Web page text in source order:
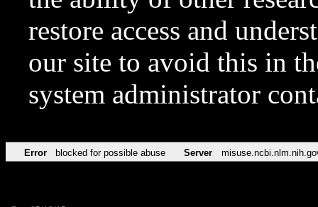
restore access and
our site to avoid this in
system administrator
Error blocked for possible abuse Server